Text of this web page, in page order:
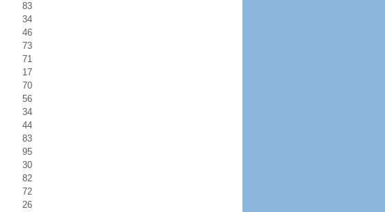
83
34
46
73
71
17
70
56
34
44
83
95
30
82
72
26